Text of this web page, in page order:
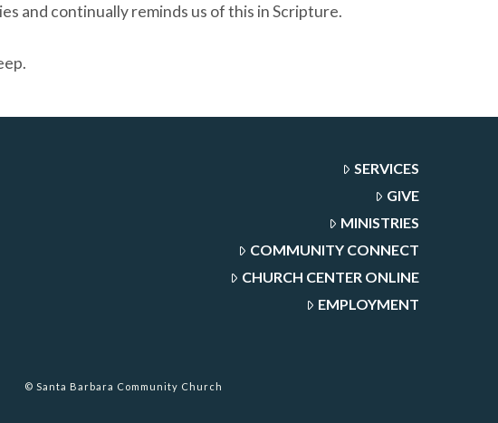
and continually reminds us of this in Scripture.
SERVICES
GIVE
MINISTRIES
COMMUNITY CONNECT
CHURCH CENTER ONLINE
EMPLOYMENT
© Santa Barbara Community Church